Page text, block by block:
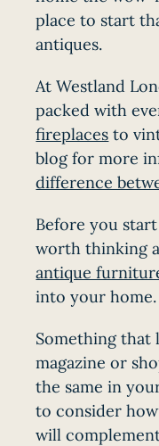
place to start
antiques.
At Westland
packed with
fireplaces to
blog for more
difference
Before you
worth thinking
antique
into your home.
Something that
magazine or
the same in
to consider
will